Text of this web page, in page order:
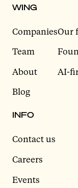
WING
Companies
Team
About
Blog
Our
AI-
INFO
Contact us
Careers
Events